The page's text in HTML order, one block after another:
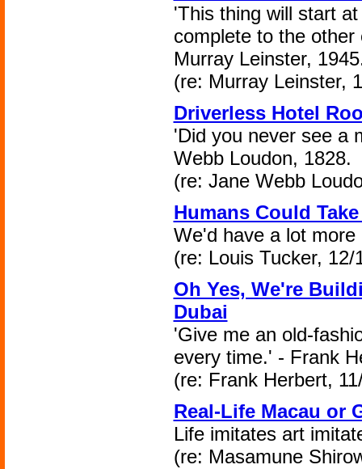
'This thing will start
complete to the other
Murray Leinster,
(re: Murray Leinster,
Driverless Hotel
'Did you never see a
Webb Loudon, 1828.
(re: Jane Webb
Humans Could
We'd have a lot
(re: Louis Tucker, 12/
Oh Yes, We're
Dubai
'Give me an old-
every time.' - Frank
(re: Frank Herbert,
Real-Life Macau or
Life imitates art
(re: Masamune